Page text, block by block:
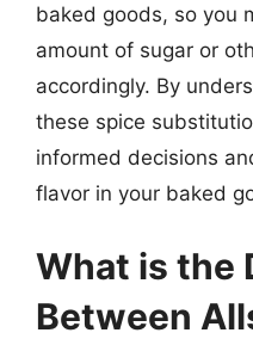
baked goods, so you
amount of sugar or
accordingly. By
these spice
informed decisions
flavor in your baked
What is the
Between